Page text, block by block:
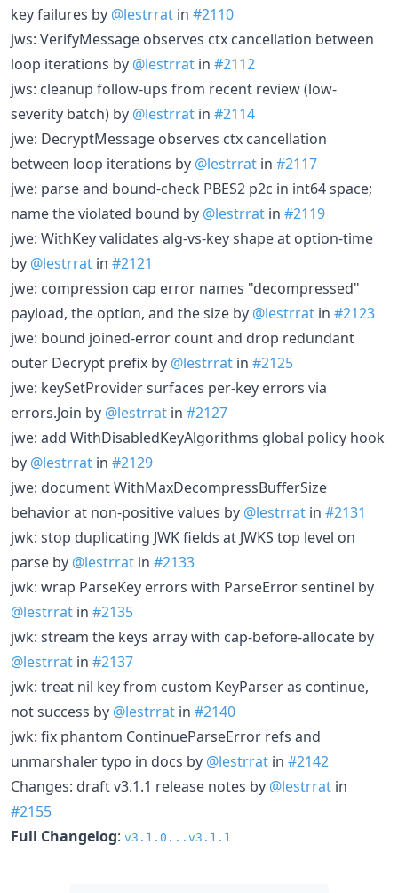
key failures by @lestrrat in #2110
jws: VerifyMessage observes ctx cancellation between
loop iterations by @lestrrat in #2112
jws: cleanup follow-ups from recent review (low-
severity batch) by @lestrrat in #2114
jwe: DecryptMessage observes ctx cancellation
between loop iterations by @lestrrat in #2117
jwe: parse and bound-check PBES2 p2c in int64 space;
name the violated bound by @lestrrat in #2119
jwe: WithKey validates alg-vs-key shape at option-time
by @lestrrat in #2121
jwe: compression cap error names "decompressed"
payload, the option, and the size by @lestrrat in #2123
jwe: bound joined-error count and drop redundant
outer Decrypt prefix by @lestrrat in #2125
jwe: keySetProvider surfaces per-key errors via
errors.Join by @lestrrat in #2127
jwe: add WithDisabledKeyAlgorithms global policy hook
by @lestrrat in #2129
jwe: document WithMaxDecompressBufferSize
behavior at non-positive values by @lestrrat in #2131
jwk: stop duplicating JWK fields at JWKS top level on
parse by @lestrrat in #2133
jwk: wrap ParseKey errors with ParseError sentinel by
@lestrrat in #2135
jwk: stream the keys array with cap-before-allocate by
@lestrrat in #2137
jwk: treat nil key from custom KeyParser as continue,
not success by @lestrrat in #2140
jwk: fix phantom ContinueParseError refs and
unmarshaler typo in docs by @lestrrat in #2142
Changes: draft v3.1.1 release notes by @lestrrat in
#2155
Full Changelog: v3.1.0...v3.1.1